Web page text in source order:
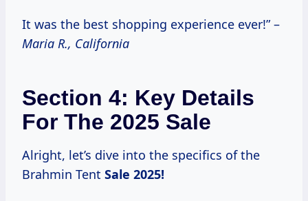
It was the best shopping experience ever!” –
Maria R., California
Section 4: Key Details
For The 2025 Sale
Alright, let’s dive into the specifics of the
Brahmin Tent Sale 2025!